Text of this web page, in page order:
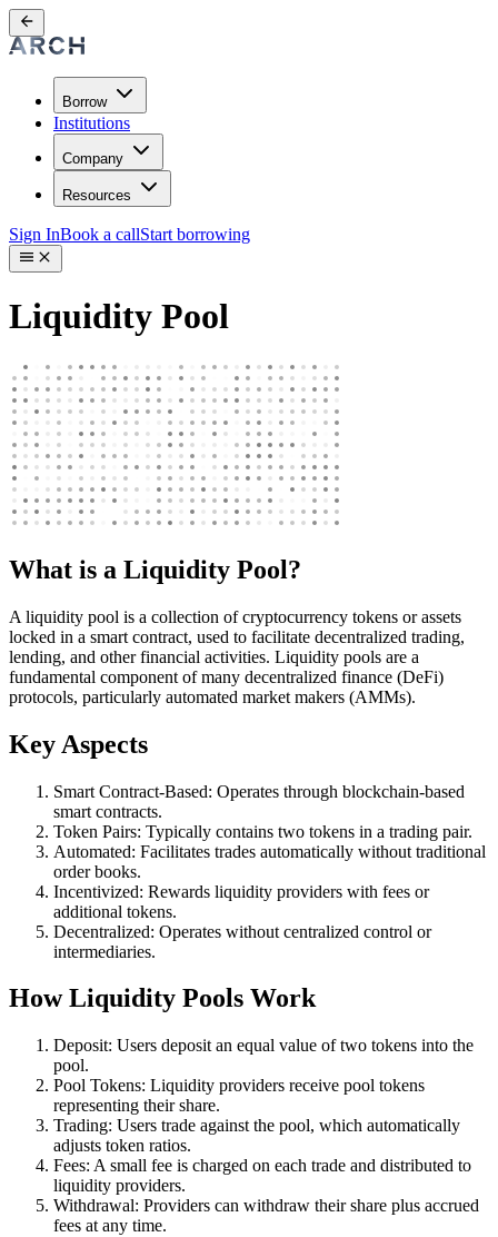
Borrow
Institutions
Company
Resources
Sign InBook a callStart borrowing
Liquidity Pool
What is a Liquidity Pool?
A liquidity pool is a collection of cryptocurrency tokens or assets
locked in a smart contract, used to facilitate decentralized trading,
lending, and other financial activities. Liquidity pools are a
fundamental component of many decentralized finance (DeFi)
protocols, particularly automated market makers (AMMs).
Key Aspects
Smart Contract-Based: Operates through blockchain-based
smart contracts.
Token Pairs: Typically contains two tokens in a trading pair.
Automated: Facilitates trades automatically without traditional
order books.
Incentivized: Rewards liquidity providers with fees or
additional tokens.
Decentralized: Operates without centralized control or
intermediaries.
How Liquidity Pools Work
Deposit: Users deposit an equal value of two tokens into the
pool.
Pool Tokens: Liquidity providers receive pool tokens
representing their share.
Trading: Users trade against the pool, which automatically
adjusts token ratios.
Fees: A small fee is charged on each trade and distributed to
liquidity providers.
Withdrawal: Providers can withdraw their share plus accrued
fees at any time.